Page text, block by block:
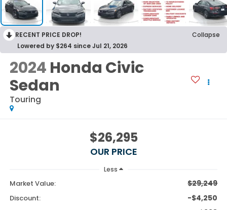
RECENT PRICE DROP!
Collapse
Lowered by $264 since Jul 21, 2026
2024 Honda Civic
Sedan
Touring
$26,295
OUR PRICE
Less
Market Value: $29,249
Discount: -$4,250